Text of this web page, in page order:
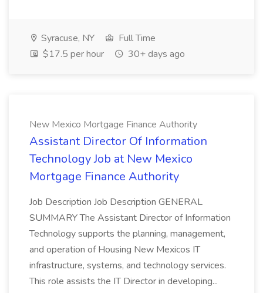
Syracuse, NY
Full Time
$17.5 per hour
30+ days ago
New Mexico Mortgage Finance Authority
Assistant Director Of Information
Technology Job at New Mexico
Mortgage Finance Authority
Job Description Job Description GENERAL
SUMMARY The Assistant Director of Information
Technology supports the planning, management,
and operation of Housing New Mexicos IT
infrastructure, systems, and technology services.
This role assists the IT Director in developing...